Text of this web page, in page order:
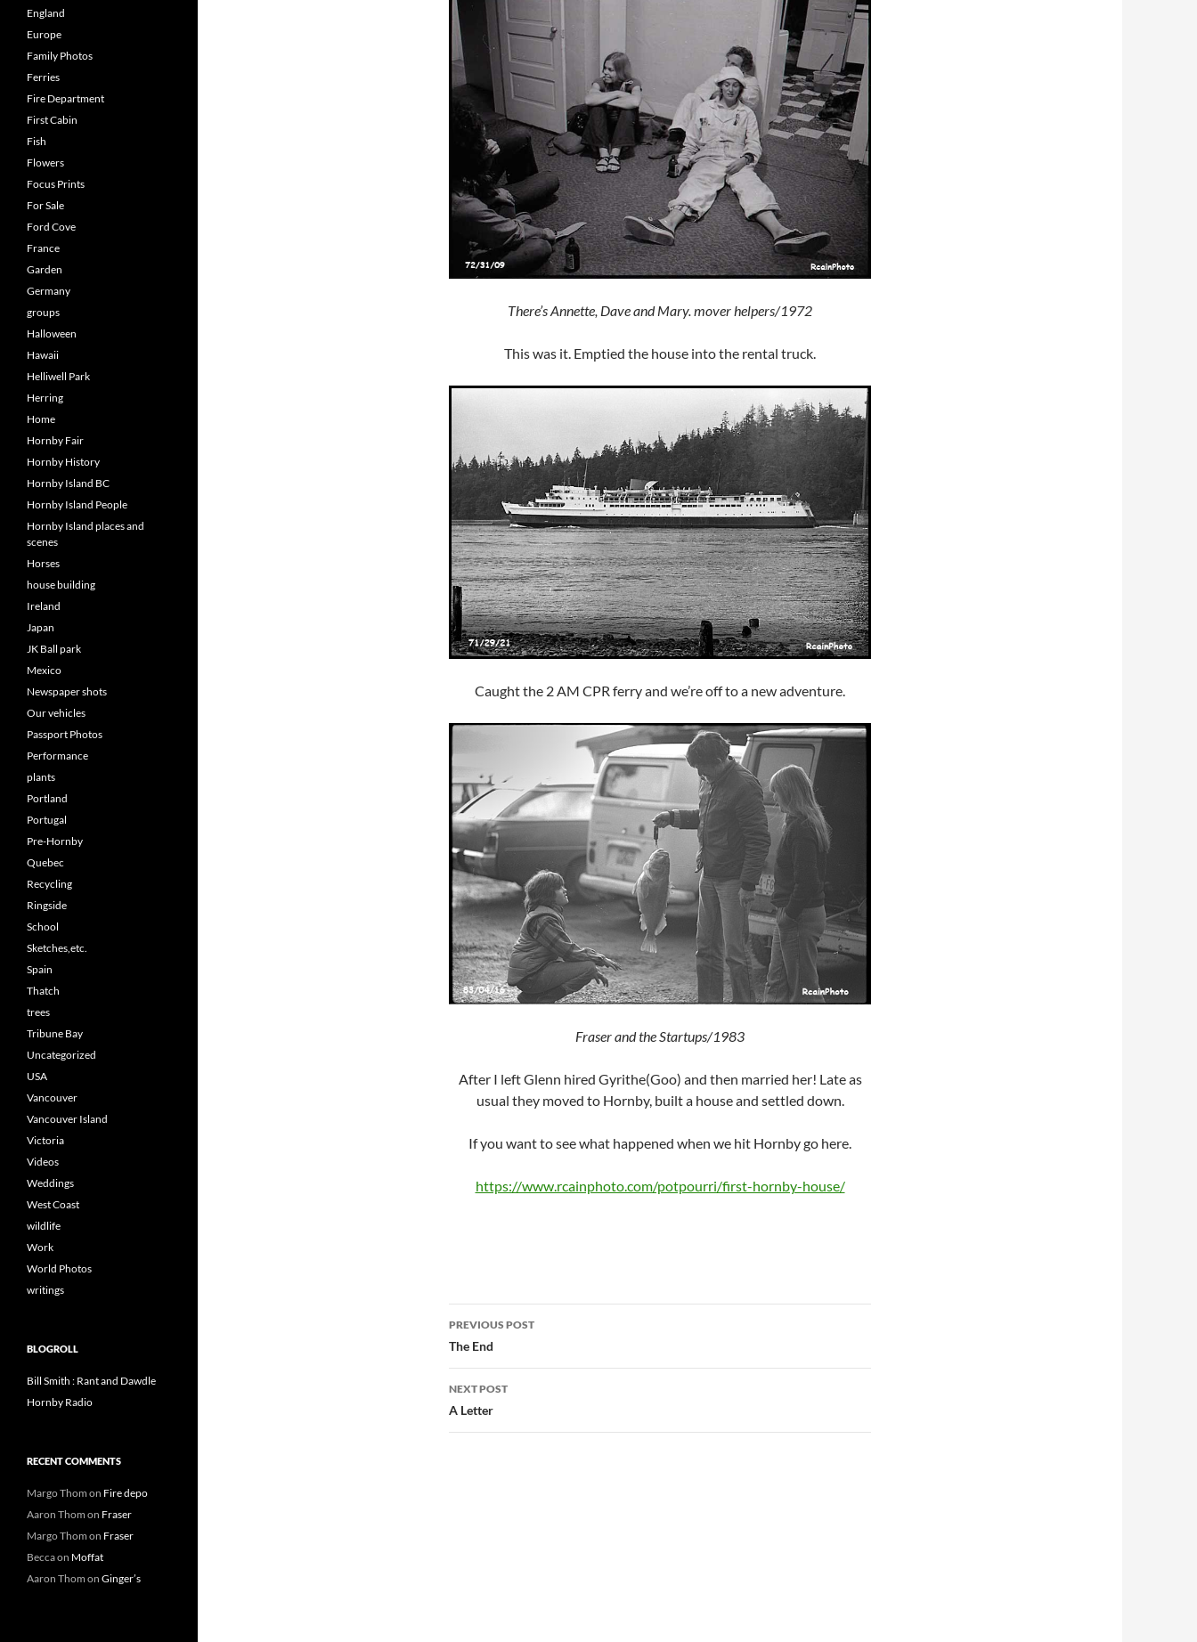
There’s Annette, Dave and Mary. mover helpers/1972
This was it. Emptied the house into the rental truck.
Caught the 2 AM CPR ferry and we’re off to a new adventure.
Fraser and the Startups/1983
After I left Glenn hired Gyrithe(Goo) and then married her! Late as
usual they moved to Hornby, built a house and settled down.
If you want to see what happened when we hit Hornby go here.
https://www.rcainphoto.com/potpourri/first-hornby-house/
Post
navigation
PREVIOUS POST
The End
NEXT POST
A Letter
England
Europe
Family Photos
Ferries
Fire Department
First Cabin
Fish
Flowers
Focus Prints
For Sale
Ford Cove
France
Garden
Germany
groups
Halloween
Hawaii
Helliwell Park
Herring
Home
Hornby Fair
Hornby History
Hornby Island BC
Hornby Island People
Hornby Island places and
scenes
Horses
house building
Ireland
Japan
JK Ball park
Mexico
Newspaper shots
Our vehicles
Passport Photos
Performance
plants
Portland
Portugal
Pre-Hornby
Quebec
Recycling
Ringside
School
Sketches,etc.
Spain
Thatch
trees
Tribune Bay
Uncategorized
USA
Vancouver
Vancouver Island
Victoria
Videos
Weddings
West Coast
wildlife
Work
World Photos
writings
BLOGROLL
Bill Smith : Rant and Dawdle
Hornby Radio
RECENT COMMENTS
Margo Thom on Fire depo
Aaron Thom on Fraser
Margo Thom on Fraser
Beccaon Moffat
Aaron Thom on Ginger’s